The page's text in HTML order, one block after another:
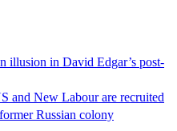
illusion in David Edgar’s post-
and New Labour are recruited
Russian colony